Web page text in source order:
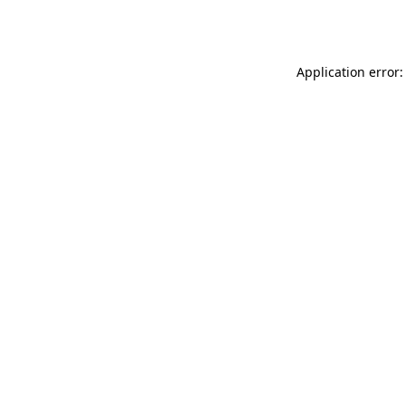
Application